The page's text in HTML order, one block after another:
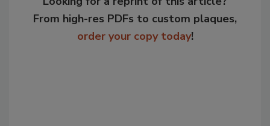
From high-res PDFs to custom plaques,
order your copy today!